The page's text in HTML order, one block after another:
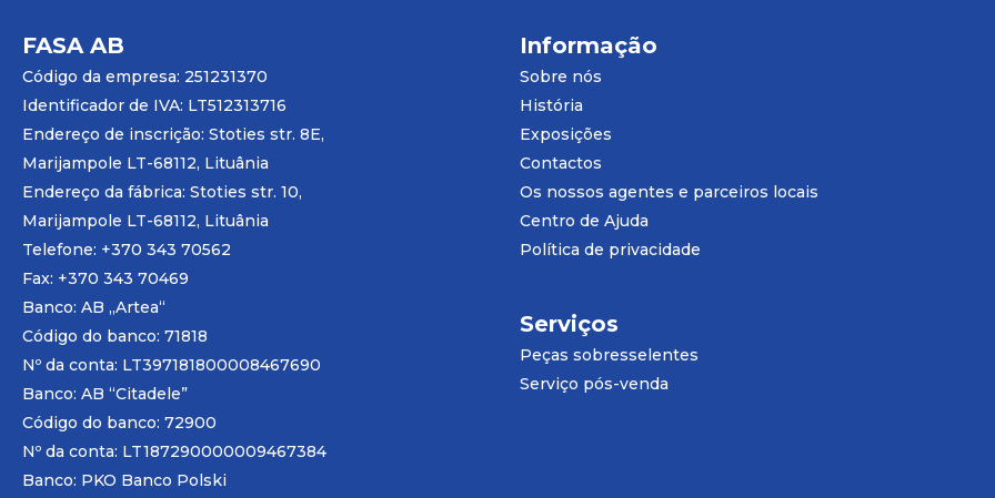
FASA AB
Código da empresa: 251231370
Identificador de IVA: LT512313716
Endereço de inscrição: Stoties str. 8E,
Marijampole LT-68112, Lituânia
Endereço da fábrica: Stoties str. 10,
Marijampole LT-68112, Lituânia
Telefone: +370 343 70562
Fax: +370 343 70469
Banco: AB „Artea“
Código do banco: 71818
Nº da conta: LT397181800008467690
Banco: AB “Citadele”
Código do banco: 72900
Nº da conta: LT187290000009467384
Banco: PKO Banco Polski
Informação
Sobre nós
História
Exposições
Contactos
Os nossos agentes e parceiros locais
Centro de Ajuda
Política de privacidade
Serviços
Peças sobresselentes
Serviço pós-venda